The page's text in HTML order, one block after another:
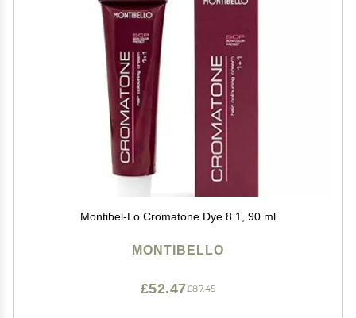
Montibel-Lo Cromatone Dye 8.1, 90 ml
MONTIBELLO
£87.45
£52.47